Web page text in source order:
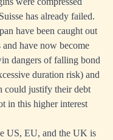
has already failed.
have been caught out
and have now become
dangers of falling bond
duration risk) and
could justify their debt
in this higher interest
US, EU, and the UK is